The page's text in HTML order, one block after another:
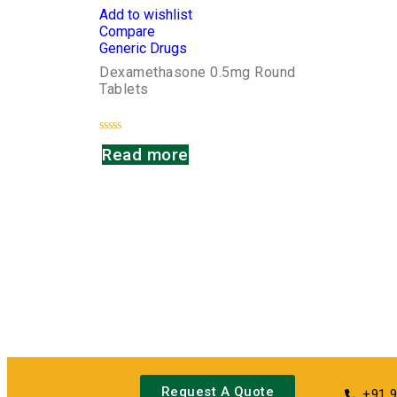
Add to wishlist
Compare
Generic Drugs
Dexamethasone 0.5mg Round
Tablets
Rated
0
out
Read more
Request A Quote